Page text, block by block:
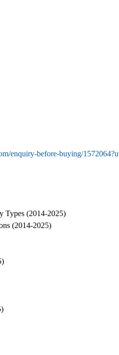
enquiry-before-buying/
Types (2014-2025)
(2014-2025)